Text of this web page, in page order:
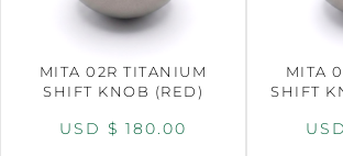
MITA 02R TITANIUM
SHIFT KNOB (RED)
USD $ 180.00
MITA
SHIFT